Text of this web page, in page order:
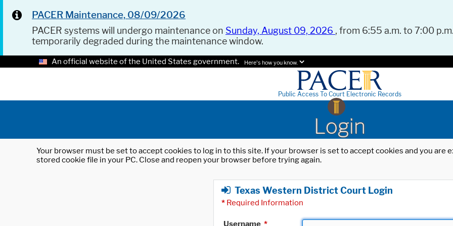
PACER Maintenance, 08/09/2026
PACER systems will undergo maintenance on Sunday, August 09, 2026 , from 6:55 a.m. to 7:00
temporarily degraded during the maintenance window.
An official website of the United States government. Here's how you know.
Public Access To Court Electronic Records
Login
Your browser must be set to accept cookies to log in to this site. If your browser is set to accept cookies and you
stored cookie file in your PC. Close and reopen your browser before trying again.
Texas Western District Court Login
* Required Information
Username *